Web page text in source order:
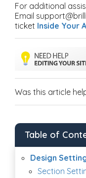
For additional
Email
ticket Inside Your
Was this article
Table of
Design
Section